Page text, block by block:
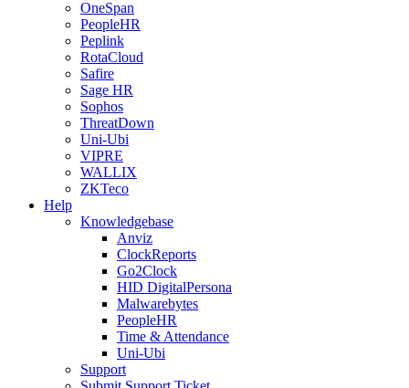
OneSpan
PeopleHR
Peplink
RotaCloud
Safire
Sage HR
Sophos
ThreatDown
Uni-Ubi
VIPRE
WALLIX
ZKTeco
Help
Knowledgebase
Anviz
ClockReports
Go2Clock
HID DigitalPersona
Malwarebytes
PeopleHR
Time & Attendance
Uni-Ubi
Support